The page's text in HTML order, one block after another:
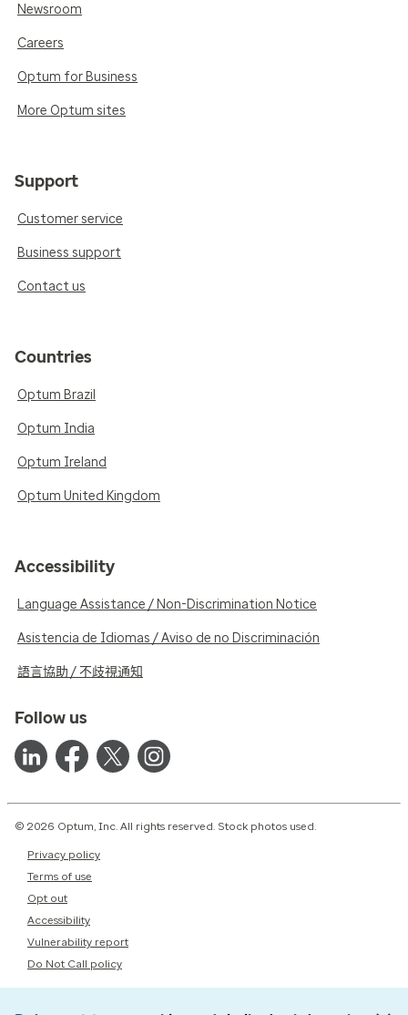
Newsroom
Careers
Optum for Business
More Optum sites
Support
Customer service
Business support
Contact us
Countries
Optum Brazil
Optum India
Optum Ireland
Optum United Kingdom
Accessibility
Language Assistance / Non-Discrimination Notice
Asistencia de Idiomas / Aviso de no Discriminación
語言協助 / 不歧視通知
Follow us
© 2026 Optum, Inc. All rights reserved. Stock photos used.
Privacy policy
Terms of use
Opt out
Accessibility
Vulnerability report
Do Not Call policy